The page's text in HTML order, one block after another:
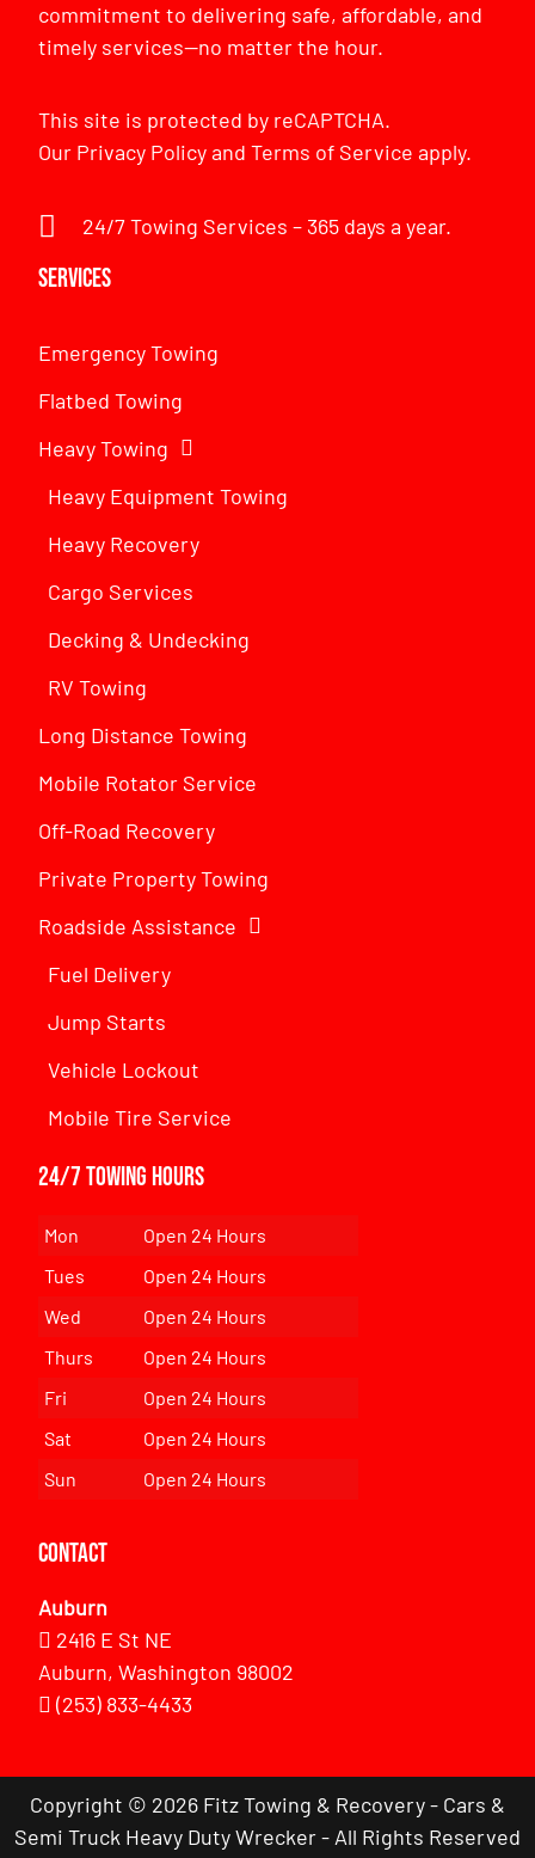
commitment to delivering safe, affordable, and
timely services—no matter the hour.
This site is protected by reCAPTCHA.
Our Privacy PolicyandTerms of Service apply.
24/7 Towing Services – 365 days a year.
Services
Emergency Towing
Flatbed Towing
Heavy Towing
Heavy Equipment Towing
Heavy Recovery
Cargo Services
Decking & Undecking
RV Towing
Long Distance Towing
Mobile Rotator Service
Off-Road Recovery
Private Property Towing
Roadside Assistance
Fuel Delivery
Jump Starts
Vehicle Lockout
Mobile Tire Service
24/7 Towing Hours
Mon
Open 24 Hours
Tues
Open 24 Hours
Wed
Open 24 Hours
Thurs
Open 24 Hours
Fri
Open 24 Hours
Sat
Open 24 Hours
Sun
Open 24 Hours
Contact
Auburn
2416 E St NE
Auburn, Washington 98002
(253) 833-4433
Copyright © 2026 Fitz Towing & Recovery - Cars &
Semi Truck Heavy Duty Wrecker - All Rights Reserved